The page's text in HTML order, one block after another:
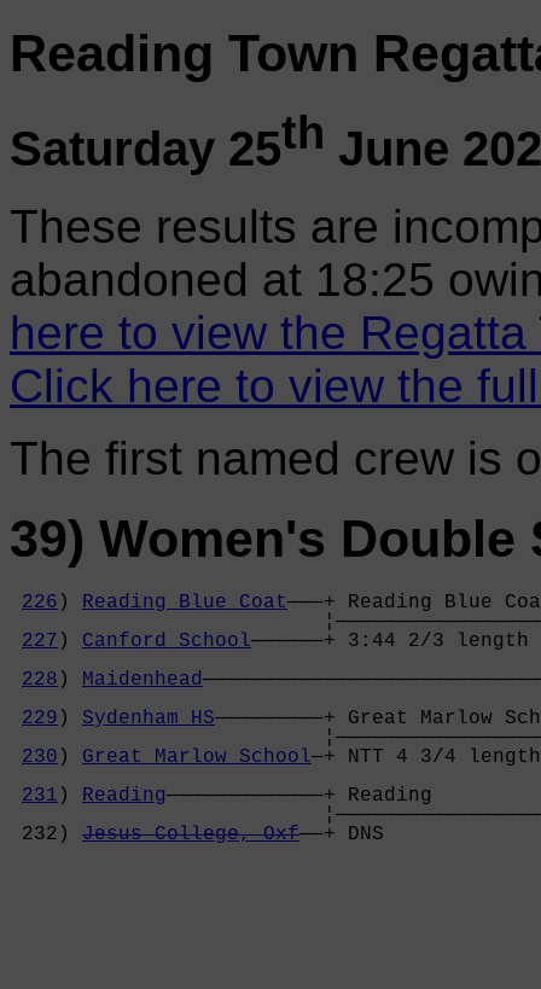
Reading Town
Saturday 25th June
These results are
abandoned at 18:25
here to view the Regatta
Click here to view the
The first named crew is
39) Women's Double
226 ) Reading Blue Coat———+ Reading
227 ) Canford School——————+ 3:44 2/3
228 ) Maidenhead
229 ) Sydenham HS—————————+ Great
230 ) Great Marlow School—+ NTT 4 3/4
231 ) Reading—————————————+
232) Jesus College, Oxf——+